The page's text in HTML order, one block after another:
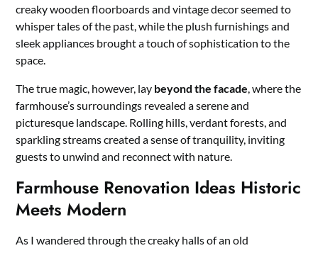
creaky wooden floorboards and vintage decor seemed to
whisper tales of the past, while the plush furnishings and
sleek appliances brought a touch of sophistication to the
space.
The true magic, however, lay beyond the facade , where the
farmhouse’s surroundings revealed a serene and
picturesque landscape. Rolling hills, verdant forests, and
sparkling streams created a sense of tranquility, inviting
guests to unwind and reconnect with nature.
Farmhouse Renovation Ideas Historic
Meets Modern
As I wandered through the creaky halls of an old